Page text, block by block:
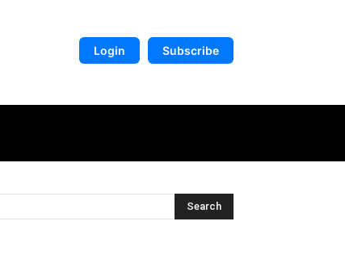
Login Subscribe
Search